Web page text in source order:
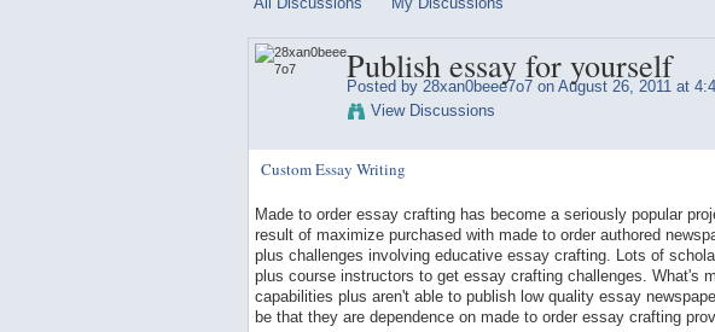
Publish essay for yourself
Posted by 28xan0beee7o7 on August 26, 2011 at
View Discussions
Custom Essay Writing
Made to order essay crafting has become a seriously popular
result of maximize purchased with made to order authored
plus challenges involving educative essay crafting. Lots of
plus course instructors to get essay crafting challenges. What's
capabilities plus aren't able to publish low quality essay
be that they are dependence on made to order essay crafting